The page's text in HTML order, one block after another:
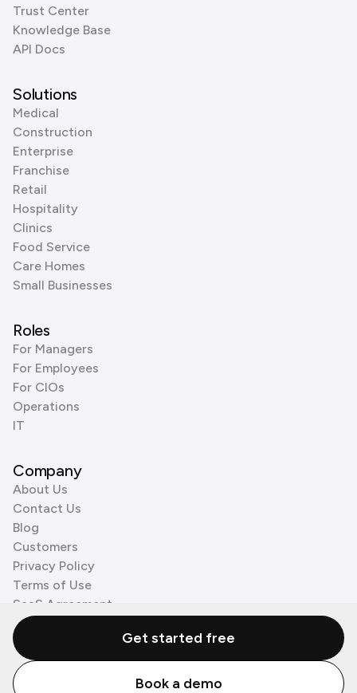
Trust Center
Knowledge Base
API Docs
Solutions
Medical
Construction
Enterprise
Franchise
Retail
Hospitality
Clinics
Food Service
Care Homes
Small Businesses
Roles
For Managers
For Employees
For CIOs
Operations
IT
Company
About Us
Contact Us
Blog
Customers
Privacy Policy
Terms of Use
SaaS Agreement
Cookie Policy
3rd Party Processors
© Zenzap LTD. All Rights Reserved 2026.
Get started free
Book a demo